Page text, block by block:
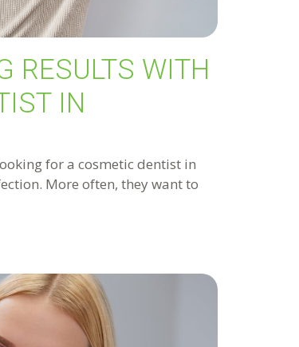
RESULTS WITH
IN
for a cosmetic dentist in
More often, they want to